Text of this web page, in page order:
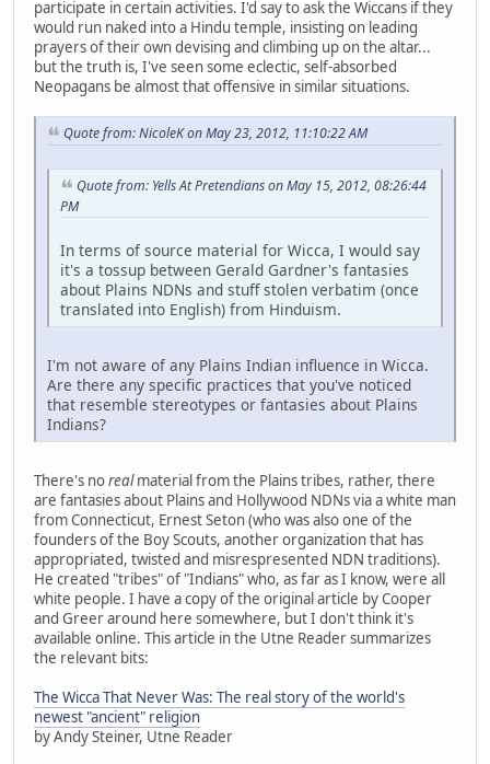
participate in certain activities. I'd say to ask the Wiccans if they
would run naked into a Hindu temple, insisting on leading
prayers of their own devising and climbing up on the altar...
but the truth is, I've seen some eclectic, self-absorbed
Neopagans be almost that offensive in similar situations.
Quote from: NicoleK on May 23, 2012, 11:10:22 AM
Quote from: Yells At Pretendians on May 15, 2012, 08:26:44
PM
In terms of source material for Wicca, I would say
it's a tossup between Gerald Gardner's fantasies
about Plains NDNs and stuff stolen verbatim (once
translated into English) from Hinduism.
I'm not aware of any Plains Indian influence in Wicca.
Are there any specific practices that you've noticed
that resemble stereotypes or fantasies about Plains
Indians?
There's norealmaterial from the Plains tribes, rather, there
are fantasies about Plains and Hollywood NDNs via a white man
from Connecticut, Ernest Seton (who was also one of the
founders of the Boy Scouts, another organization that has
appropriated, twisted and misrespresented NDN traditions).
He created "tribes" of "Indians" who, as far as I know, were all
white people. I have a copy of the original article by Cooper
and Greer around here somewhere, but I don't think it's
available online. This article in the Utne Reader summarizes
the relevant bits:
The Wicca That Never Was: The real story of the world's
newest "ancient" religion
by Andy Steiner, Utne Reader